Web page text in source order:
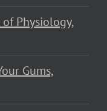
of Physiology,
Gums,